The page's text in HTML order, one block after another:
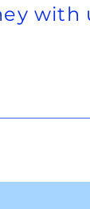
with